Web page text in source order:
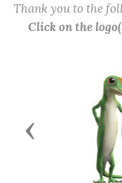
Thank you to the
Click on the
Previous